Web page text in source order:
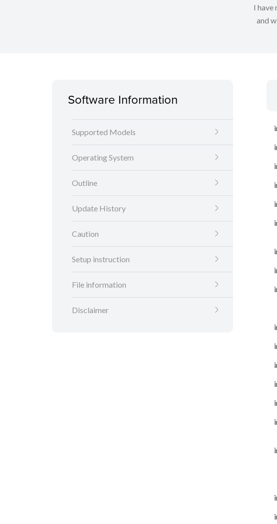
I have
and
Software Information
Supported Models
Operating System
Outline
Update History
Caution
Setup instruction
File information
Disclaimer